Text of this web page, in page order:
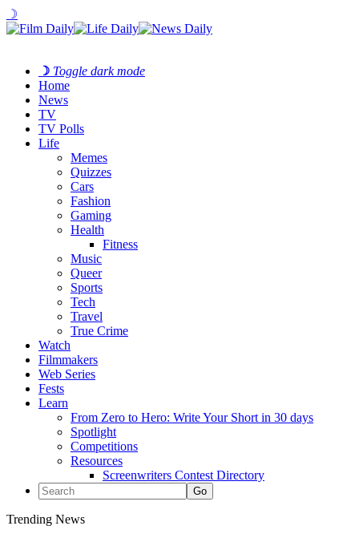
☽
☽ Toggle dark mode
Home
News
TV
TV Polls
Life
Memes
Quizzes
Cars
Fashion
Gaming
Health
Fitness
Music
Queer
Sports
Tech
Travel
True Crime
Watch
Filmmakers
Web Series
Fests
Learn
From Zero to Hero: Write Your Short in 30 days
Spotlight
Competitions
Resources
Screenwriters Contest Directory
Trending News